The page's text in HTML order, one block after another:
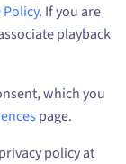
. If you are
playback
which you
page.
policy at